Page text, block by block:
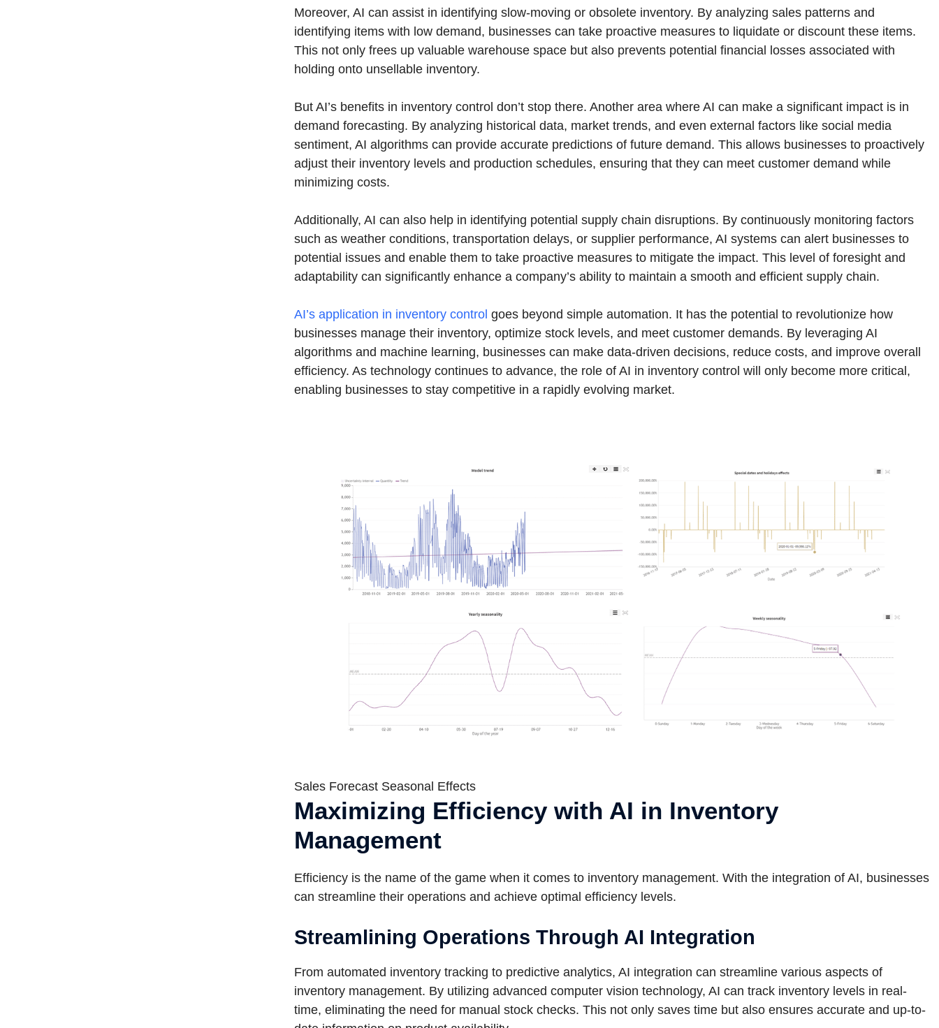
Moreover, AI can assist in identifying slow-moving or obsolete inventory. By analyzing sales patterns and
identifying items with low demand, businesses can take proactive measures to liquidate or discount these items.
This not only frees up valuable warehouse space but also prevents potential financial losses associated with
holding onto unsellable inventory.
But AI’s benefits in inventory control don’t stop there. Another area where AI can make a significant impact is in
demand forecasting. By analyzing historical data, market trends, and even external factors like social media
sentiment, AI algorithms can provide accurate predictions of future demand. This allows businesses to proactively
adjust their inventory levels and production schedules, ensuring that they can meet customer demand while
minimizing costs.
Additionally, AI can also help in identifying potential supply chain disruptions. By continuously monitoring factors
such as weather conditions, transportation delays, or supplier performance, AI systems can alert businesses to
potential issues and enable them to take proactive measures to mitigate the impact. This level of foresight and
adaptability can significantly enhance a company’s ability to maintain a smooth and efficient supply chain.
AI’s application in inventory control goes beyond simple automation. It has the potential to revolutionize how
businesses manage their inventory, optimize stock levels, and meet customer demands. By leveraging AI
algorithms and machine learning, businesses can make data-driven decisions, reduce costs, and improve overall
efficiency. As technology continues to advance, the role of AI in inventory control will only become more critical,
enabling businesses to stay competitive in a rapidly evolving market.
Sales Forecast Seasonal Effects
Maximizing Efficiency with AI in Inventory
Management
Efficiency is the name of the game when it comes to inventory management. With the integration of AI, businesses
can streamline their operations and achieve optimal efficiency levels.
Streamlining Operations Through AI Integration
From automated inventory tracking to predictive analytics, AI integration can streamline various aspects of
inventory management. By utilizing advanced computer vision technology, AI can track inventory levels in real-
time, eliminating the need for manual stock checks. This not only saves time but also ensures accurate and up-to-